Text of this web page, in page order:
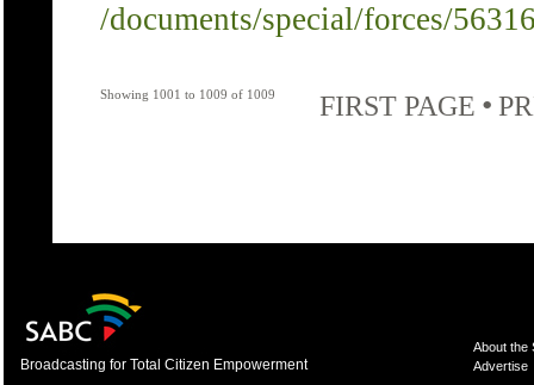
/documents/special/forces/
Showing 1001 to 1009 of 1009 FIRST PAGE •
Broadcasting for Total Citizen Empowerment
About the
Advertise